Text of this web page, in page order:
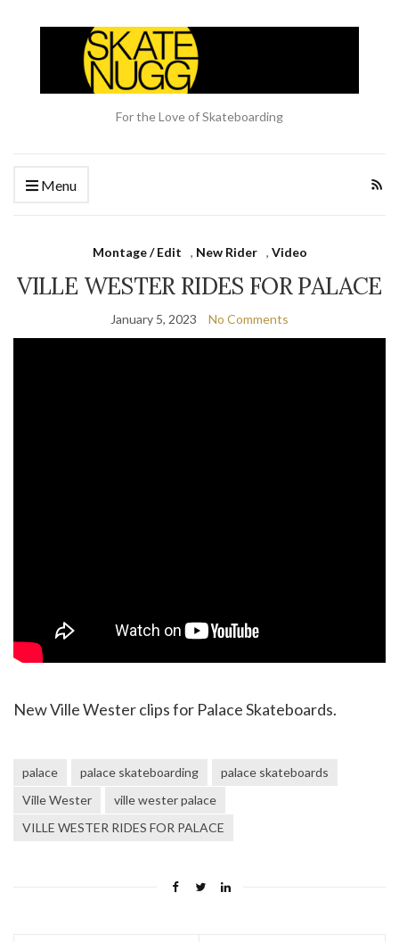
For the Love of Skateboarding
Menu
Montage / Edit , New Rider , Video
VILLE WESTER RIDES FOR PALACE
January 5, 2023 No Comments
New Ville Wester clips for Palace Skateboards.
palace palace skateboarding
palace skateboards
Ville Wester
ville wester palace
VILLE WESTER RIDES FOR PALACE